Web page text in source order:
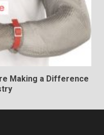
Making a Difference